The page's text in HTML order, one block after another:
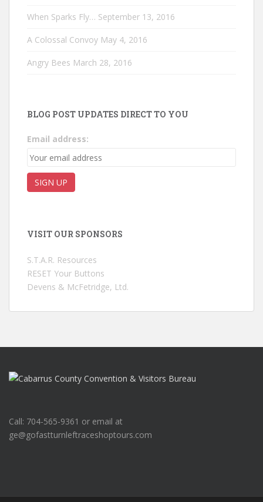
When Sparks Fly… September 13, 2016
A Colossal Convoy May 4, 2016
Angry Bees March 28, 2016
BLOG POST UPDATES DIRECT TO YOU
Email address:
VISIT OUR SPONSORS
S.T.A.R. Resources
RESET Your Buttons
Devens & McFetridge, Ltd.
Call: 704-565-9361 or email at
ge@gofastturnleftraceshoptours.com